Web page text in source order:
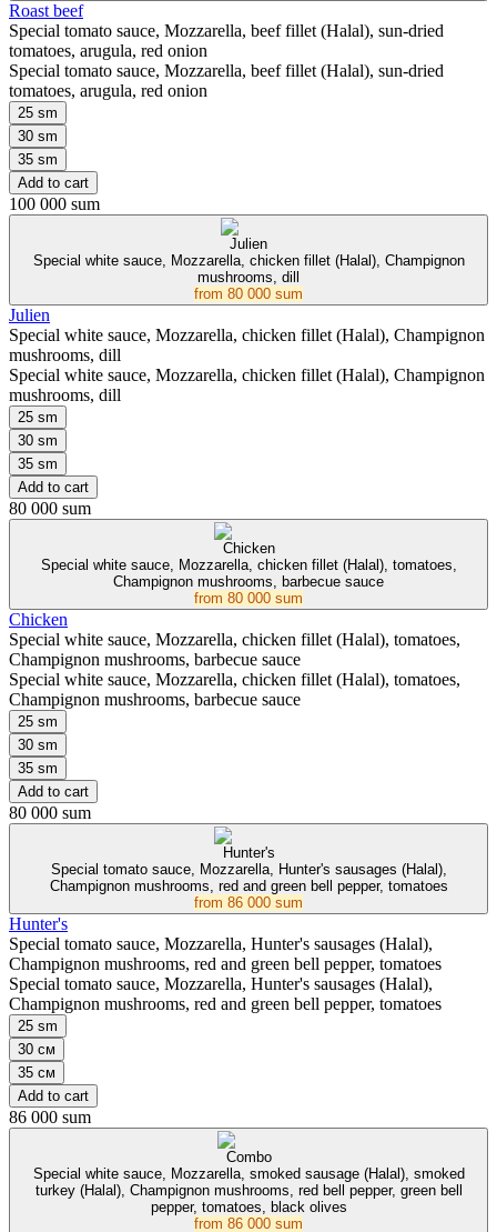
Roast beef
Special tomato sauce, Mozzarella, beef fillet (Halal), sun-dried
tomatoes, arugula, red onion
Special tomato sauce, Mozzarella, beef fillet (Halal), sun-dried
tomatoes, arugula, red onion
25 sm
30 sm
35 sm
Add to cart
100 000 sum
Julien
Special white sauce, Mozzarella, chicken fillet (Halal), Champignon
mushrooms, dill
from 80 000 sum
Julien
Special white sauce, Mozzarella, chicken fillet (Halal), Champignon
mushrooms, dill
Special white sauce, Mozzarella, chicken fillet (Halal), Champignon
mushrooms, dill
25 sm
30 sm
35 sm
Add to cart
80 000 sum
Chicken
Special white sauce, Mozzarella, chicken fillet (Halal), tomatoes,
Champignon mushrooms, barbecue sauce
from 80 000 sum
Chicken
Special white sauce, Mozzarella, chicken fillet (Halal), tomatoes,
Champignon mushrooms, barbecue sauce
Special white sauce, Mozzarella, chicken fillet (Halal), tomatoes,
Champignon mushrooms, barbecue sauce
25 sm
30 sm
35 sm
Add to cart
80 000 sum
Hunter's
Special tomato sauce, Mozzarella, Hunter's sausages (Halal),
Champignon mushrooms, red and green bell pepper, tomatoes
from 86 000 sum
Hunter's
Special tomato sauce, Mozzarella, Hunter's sausages (Halal),
Champignon mushrooms, red and green bell pepper, tomatoes
Special tomato sauce, Mozzarella, Hunter's sausages (Halal),
Champignon mushrooms, red and green bell pepper, tomatoes
25 sm
30 см
35 см
Add to cart
86 000 sum
Combo
Special white sauce, Mozzarella, smoked sausage (Halal), smoked
turkey (Halal), Champignon mushrooms, red bell pepper, green bell
pepper, tomatoes, black olives
from 86 000 sum